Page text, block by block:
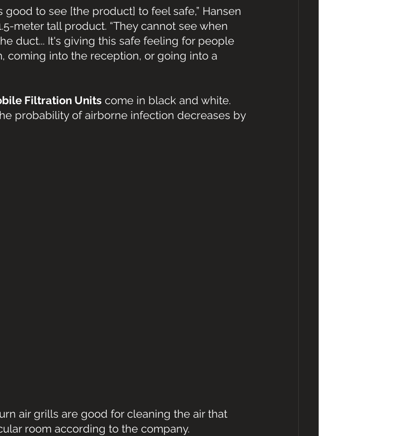
good to see [the product] to feel safe,” Hansen
meter tall product. “They cannot see when
duct... It's giving this safe feeling for people
coming into the reception, or going into a
Filtration Units come in black and white.
probability of airborne infection decreases by
air grills are good for cleaning the air that
room according to the company.